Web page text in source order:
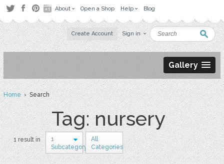
About Open a Shop Help Blog
Create Account Sign in
Gallery
Home› Search
Tag: nursery
1 result in
1
Subcategory
All
Categories